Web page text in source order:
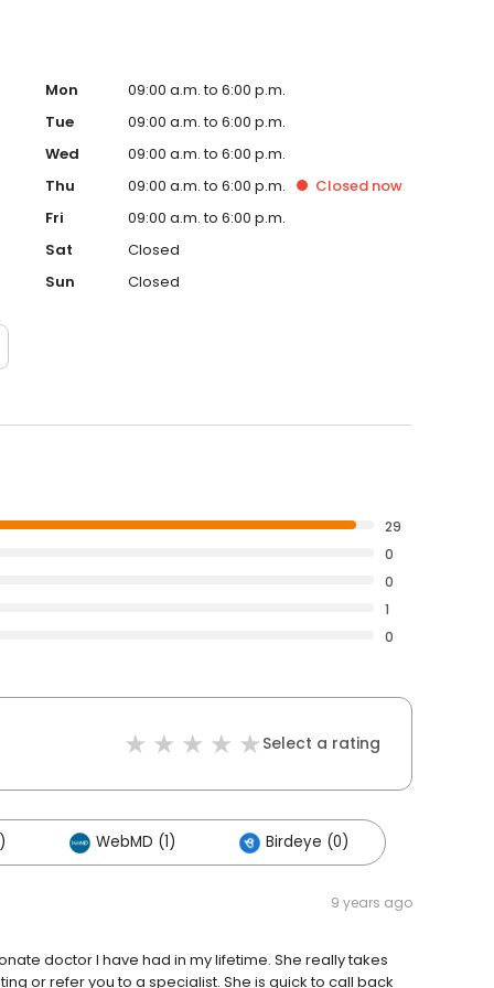
Mon
09:00 a.m. to 6:00 p.m.
Tue
09:00 a.m. to 6:00 p.m.
Wed
09:00 a.m. to 6:00 p.m.
Thu
09:00 a.m. to 6:00 p.m. Closed now
Fri
09:00 a.m. to 6:00 p.m.
Sat
Closed
Sun
Closed
29
0
0
1
0
Select a rating
WebMD (1) Birdeye (0)
9 years ago
doctor I have had in my lifetime. She really takes
or refer you to a specialist. She is quick to call back